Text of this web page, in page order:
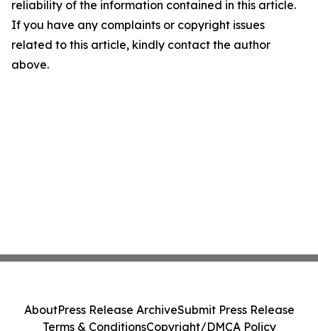
reliability of the information contained in this article.
If you have any complaints or copyright issues
related to this article, kindly contact the author
above.
AboutPress Release ArchiveSubmit Press Release
Terms & ConditionsCopyright/DMCA Policy